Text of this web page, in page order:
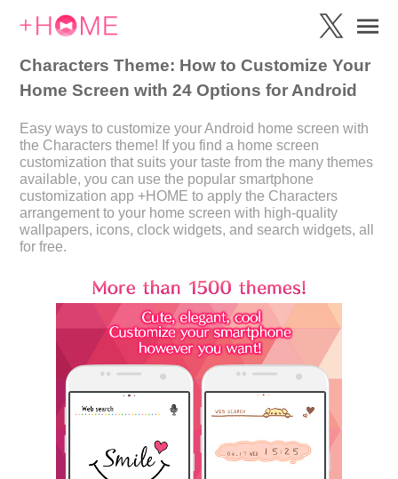
Characters Theme: How to Customize Your
Home Screen with 24 Options for Android
Easy ways to customize your Android home screen with
the Characters theme! If you find a home screen
customization that suits your taste from the many themes
available, you can use the popular smartphone
customization app +HOME to apply the Characters
arrangement to your home screen with high-quality
wallpapers, icons, clock widgets, and search widgets, all
for free.